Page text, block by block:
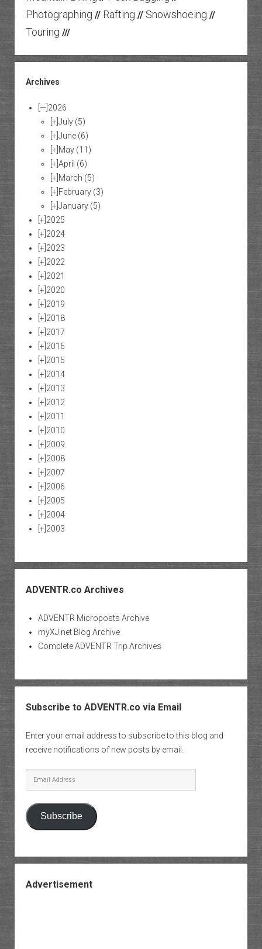
Photographing // Rafting // Snowshoeing //
Touring ///
Archives
[—] 2026
[+] July (5)
[+] June (6)
[+] May (11)
[+] April (6)
[+] March (5)
[+] February (3)
[+] January (5)
[+] 2025
[+] 2024
[+] 2023
[+] 2022
[+] 2021
[+] 2020
[+] 2019
[+] 2018
[+] 2017
[+] 2016
[+] 2015
[+] 2014
[+] 2013
[+] 2012
[+] 2011
[+] 2010
[+] 2009
[+] 2008
[+] 2007
[+] 2006
[+] 2005
[+] 2004
[+] 2003
ADVENTR.co Archives
ADVENTR Microposts Archive
myXJ.net Blog Archive
Complete ADVENTR Trip Archives
Subscribe to ADVENTR.co via Email
Enter your email address to subscribe to this blog and
receive notifications of new posts by email.
Email
Address
Subscribe
Advertisement